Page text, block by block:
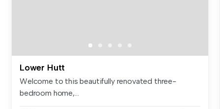
Lower Hutt
Welcome to this beautifully renovated three-
bedroom home,...